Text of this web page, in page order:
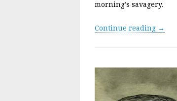
morning’s savagery.
Continue reading →